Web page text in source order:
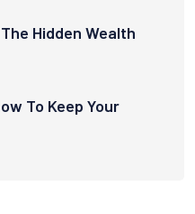
Hidden Wealth
To Keep Your